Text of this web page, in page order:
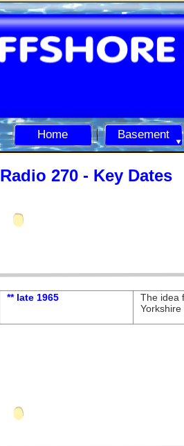
Home Basement
Radio 270 - Key Dates
** late 1965
The idea